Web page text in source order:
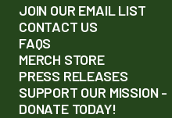
JOIN OUR EMAIL LIST
CONTACT US
FAQS
MERCH STORE
PRESS RELEASES
SUPPORT OUR MISSION -
DONATE TODAY!